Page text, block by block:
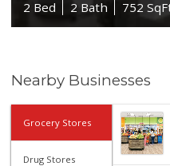
2 Bed
2 Bath 752
Nearby Businesses
Grocery Stores
Drug Stores